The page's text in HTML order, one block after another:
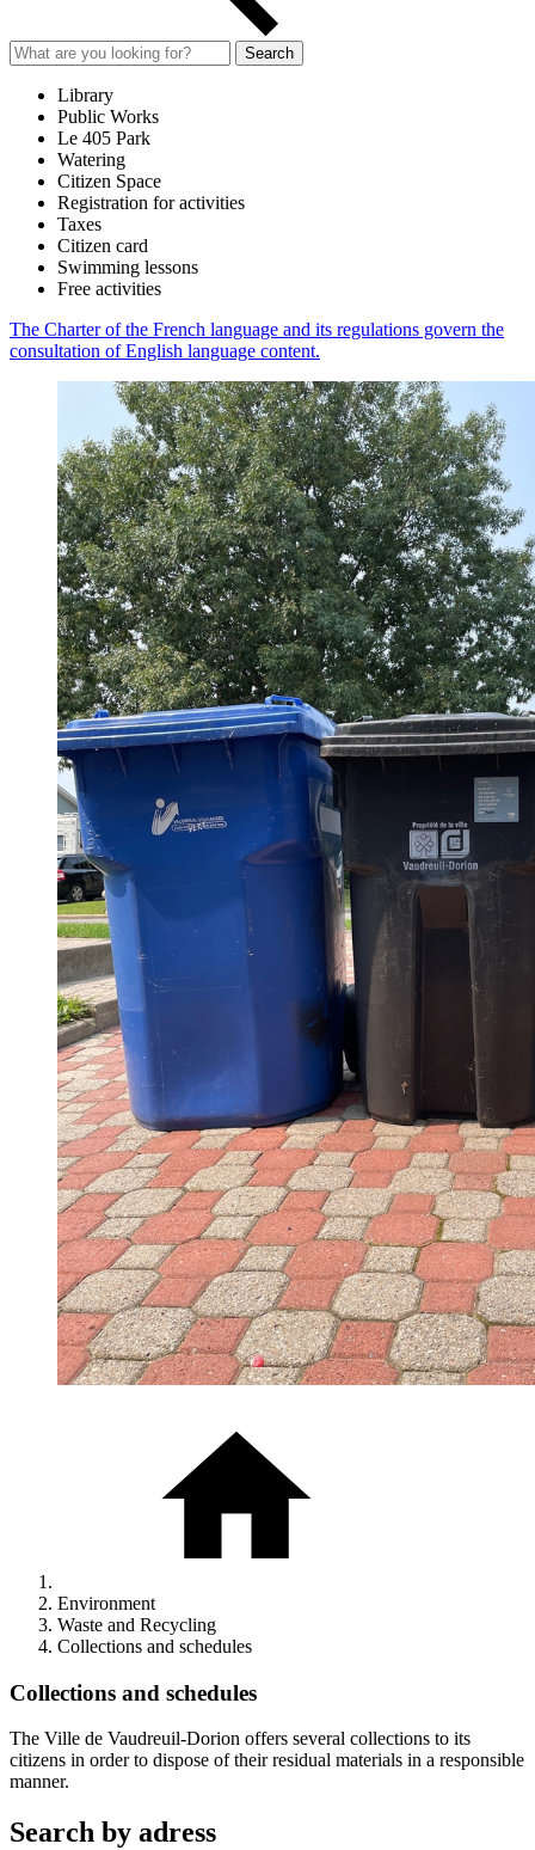
Search
Library
Public Works
Le 405 Park
Watering
Citizen Space
Registration for activities
Taxes
Citizen card
Swimming lessons
Free activities
The Charter of the French language and its regulations govern the
consultation of English language content.
Environment
Waste and Recycling
Collections and schedules
Collections and schedules
The Ville de Vaudreuil-Dorion offers several collections to its
citizens in order to dispose of their residual materials in a responsible
manner.
Search by adress